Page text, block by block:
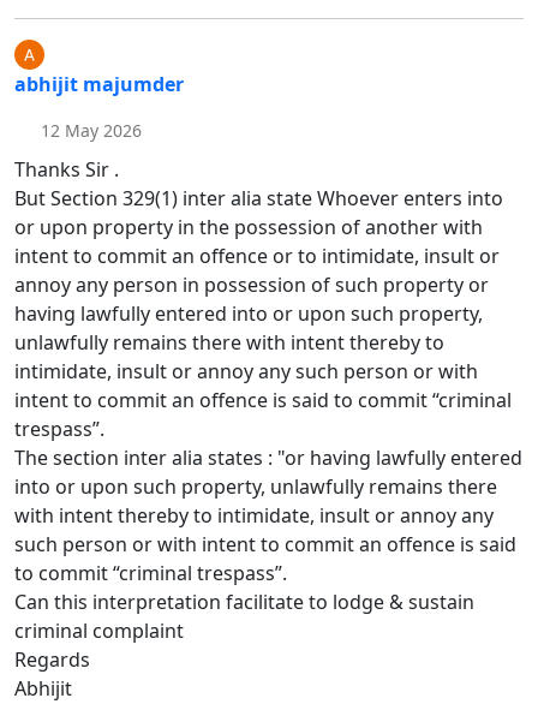
abhijit majumder
12 May 2026
Thanks Sir .
But Section 329(1) inter alia state Whoever enters into
or upon property in the possession of another with
intent to commit an offence or to intimidate, insult or
annoy any person in possession of such property or
having lawfully entered into or upon such property,
unlawfully remains there with intent thereby to
intimidate, insult or annoy any such person or with
intent to commit an offence is said to commit “criminal
trespass”.
The section inter alia states : "or having lawfully entered
into or upon such property, unlawfully remains there
with intent thereby to intimidate, insult or annoy any
such person or with intent to commit an offence is said
to commit “criminal trespass”.
Can this interpretation facilitate to lodge & sustain
criminal complaint
Regards
Abhijit